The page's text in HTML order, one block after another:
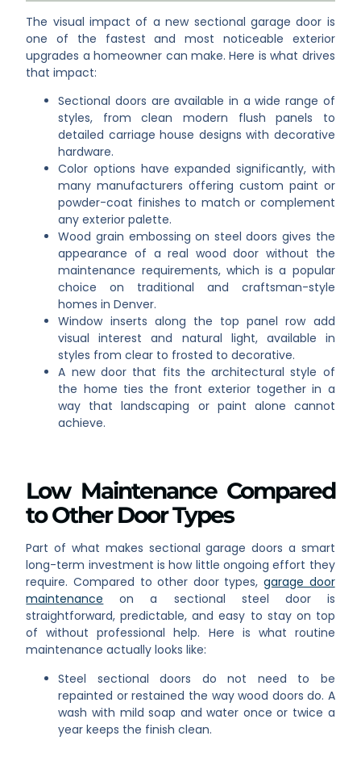
The visual impact of a new sectional garage door is
one of the fastest and most noticeable exterior
upgrades a homeowner can make. Here is what drives
that impact:
Sectional doors are available in a wide range of
styles, from clean modern flush panels to
detailed carriage house designs with decorative
hardware.
Color options have expanded significantly, with
many manufacturers offering custom paint or
powder-coat finishes to match or complement
any exterior palette.
Wood grain embossing on steel doors gives the
appearance of a real wood door without the
maintenance requirements, which is a popular
choice on traditional and craftsman-style
homes in Denver.
Window inserts along the top panel row add
visual interest and natural light, available in
styles from clear to frosted to decorative.
A new door that fits the architectural style of
the home ties the front exterior together in a
way that landscaping or paint alone cannot
achieve.
Low Maintenance Compared
to Other Door Types
Part of what makes sectional garage doors a smart
long-term investment is how little ongoing effort they
require. Compared to other door types,garage door
maintenance on a sectional steel door is
straightforward, predictable, and easy to stay on top
of without professional help. Here is what routine
maintenance actually looks like:
Steel sectional doors do not need to be
repainted or restained the way wood doors do. A
wash with mild soap and water once or twice a
year keeps the finish clean.